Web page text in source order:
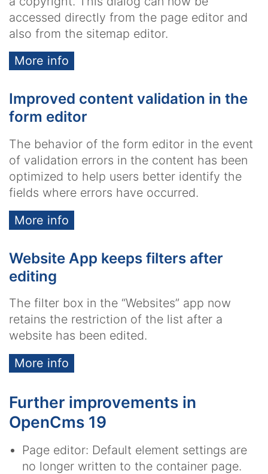
accessed directly from the page editor and
also from the sitemap editor.
More info
Improved content validation in the
form editor
The behavior of the form editor in the event
of validation errors in the content has been
optimized to help users better identify the
fields where errors have occurred.
More info
Website App keeps filters after
editing
The filter box in the “Websites” app now
retains the restriction of the list after a
website has been edited.
More info
Further improvements in
OpenCms 19
Page editor: Default element settings are
no longer written to the container page.